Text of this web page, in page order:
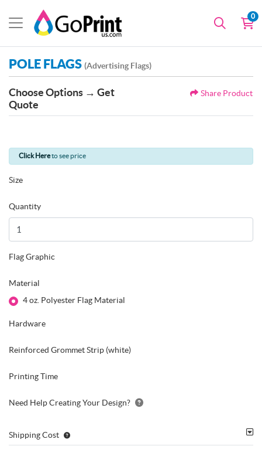
0
POLE FLAGS (Advertising Flags)
Choose Options → Get
Quote
Share Product
Click Hereto see price
Size
Quantity
Flag Graphic
Material
4 oz. Polyester Flag Material
Hardware
Reinforced Grommet Strip (white)
Printing Time
Need Help Creating Your Design?
Shipping Cost